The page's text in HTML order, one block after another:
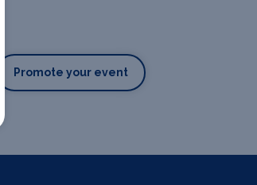
Promote your event